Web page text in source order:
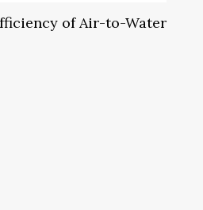
of Air-to-Water